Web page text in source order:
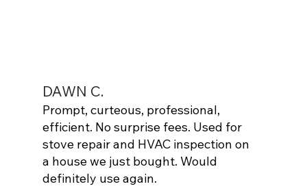
DAWN C.
Prompt, curteous, professional,
efficient. No surprise fees. Used for
stove repair and HVAC inspection on
a house we just bought. Would
definitely use again.